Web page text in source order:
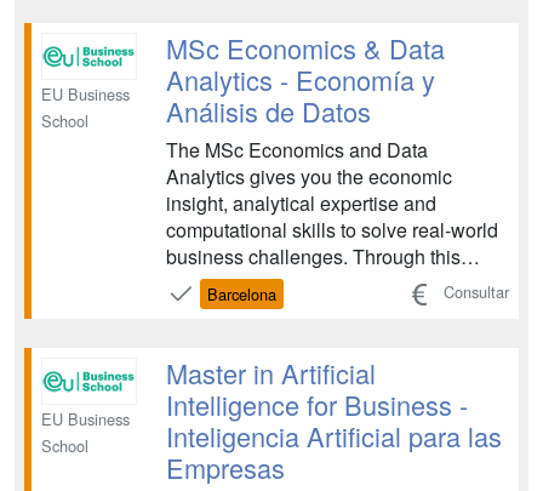
into actionable business insights for the
modern digital economy and...
EU Business
School
MSc Economics & Data
Analytics - Economía y
Análisis de Datos
The MSc Economics and Data
Analytics gives you the economic
insight, analytical expertise and
computational skills to solve real-world
business challenges. Through this
program, you will learn how to turn
complex data into strategic decisions
organizations....
Barcelona Consultar
EU Business
School
Master in Artificial
Intelligence for Business -
Inteligencia Artificial para las
Empresas